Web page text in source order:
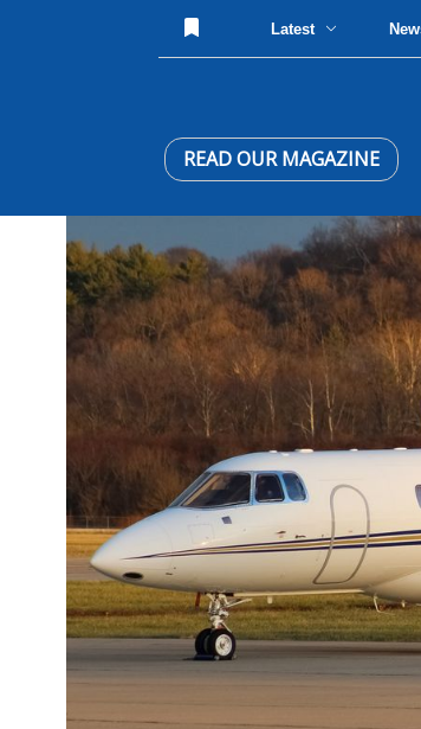
Latest
READ OUR MAGAZINE